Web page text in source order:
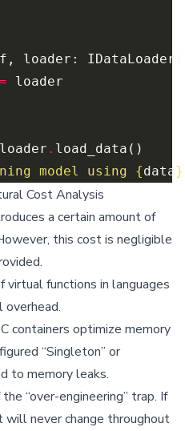
=
loader .
model using {data }
Cost Analysis
a certain amount of
this cost is negligible
virtual functions in languages
containers optimize memory
“Singleton” or
to memory leaks.
“over-engineering” trap. If
never change throughout